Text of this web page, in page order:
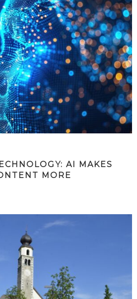
AI MAKES
MORE